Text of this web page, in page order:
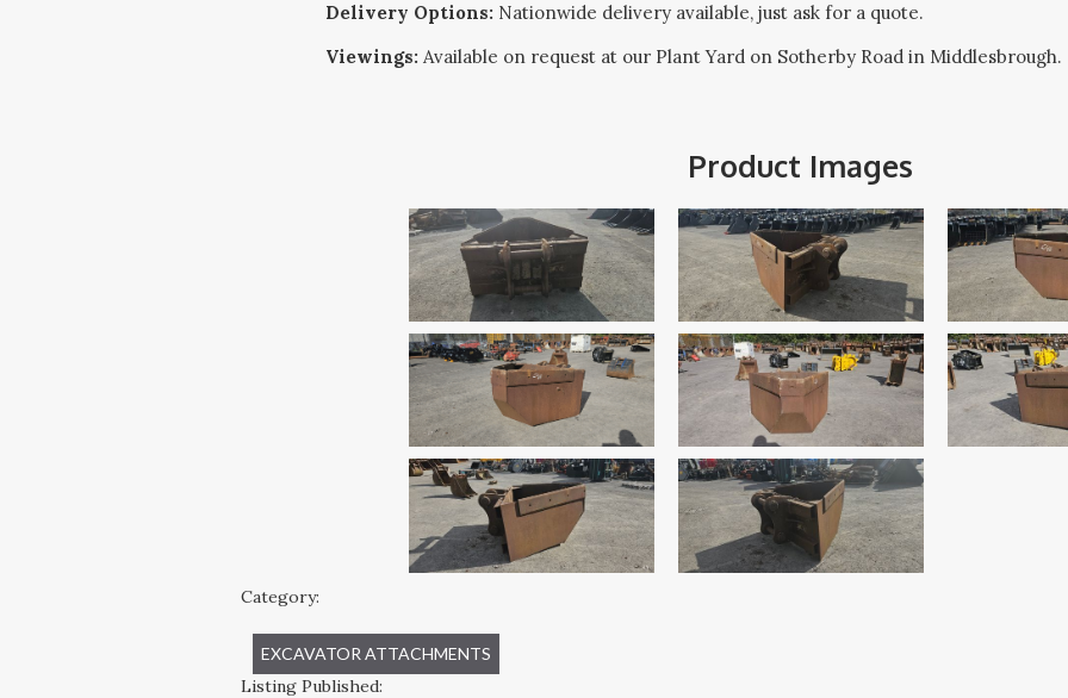
Delivery Options: Nationwide delivery available, just ask for a quote.
Viewings: Available on request at our Plant Yard on Sotherby Road in Middlesbrough.
Product Images
Category:
EXCAVATOR ATTACHMENTS
Listing Published: